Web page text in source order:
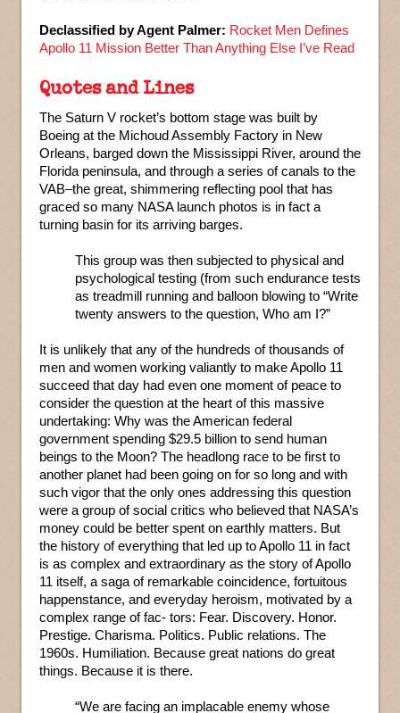
Declassified by Agent Palmer: Rocket Men Defines
Apollo 11 Mission Better Than Anything Else I’ve Read
Quotes and Lines
The Saturn V rocket’s bottom stage was built by
Boeing at the Michoud Assembly Factory in New
Orleans, barged down the Mississippi River, around the
Florida peninsula, and through a series of canals to the
VAB–the great, shimmering reflecting pool that has
graced so many NASA launch photos is in fact a
turning basin for its arriving barges.
This group was then subjected to physical and
psychological testing (from such endurance tests
as treadmill running and balloon blowing to “Write
twenty answers to the question, Who am I?”
It is unlikely that any of the hundreds of thousands of
men and women working valiantly to make Apollo 11
succeed that day had even one moment of peace to
consider the question at the heart of this massive
undertaking: Why was the American federal
government spending $29.5 billion to send human
beings to the Moon? The headlong race to be first to
another planet had been going on for so long and with
such vigor that the only ones addressing this question
were a group of social critics who believed that NASA’s
money could be better spent on earthly matters. But
the history of everything that led up to Apollo 11 in fact
is as complex and extraordinary as the story of Apollo
11 itself, a saga of remarkable coincidence, fortuitous
happenstance, and everyday heroism, motivated by a
complex range of fac- tors: Fear. Discovery. Honor.
Prestige. Charisma. Politics. Public relations. The
1960s. Humiliation. Because great nations do great
things. Because it is there.
“We are facing an implacable enemy whose